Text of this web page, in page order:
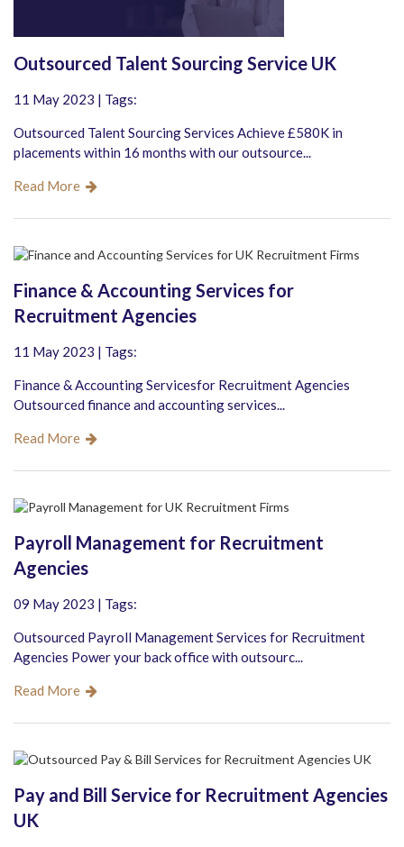
Outsourced Talent Sourcing Service UK
11 May 2023 | Tags:
Outsourced Talent Sourcing Services Achieve £580K in
placements within 16 months with our outsource...
Read More
Finance & Accounting Services for
Recruitment Agencies
11 May 2023 | Tags:
Finance & Accounting Servicesfor Recruitment Agencies
Outsourced finance and accounting services...
Read More
Payroll Management for Recruitment
Agencies
09 May 2023 | Tags:
Outsourced Payroll Management Services for Recruitment
Agencies Power your back office with outsourc...
Read More
Pay and Bill Service for Recruitment Agencies
UK